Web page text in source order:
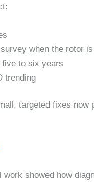
when the rotor
five to six years
trending
targeted fixes
work showed how